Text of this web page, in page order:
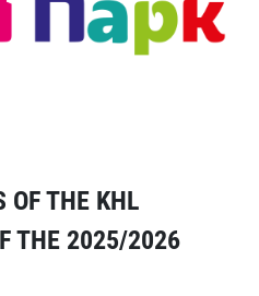
OF THE KHL
THE 2025/2026